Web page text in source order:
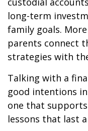
long-term
family goals.
parents connect
strategies with
Talking with a
good intentions
one that supports
lessons that last